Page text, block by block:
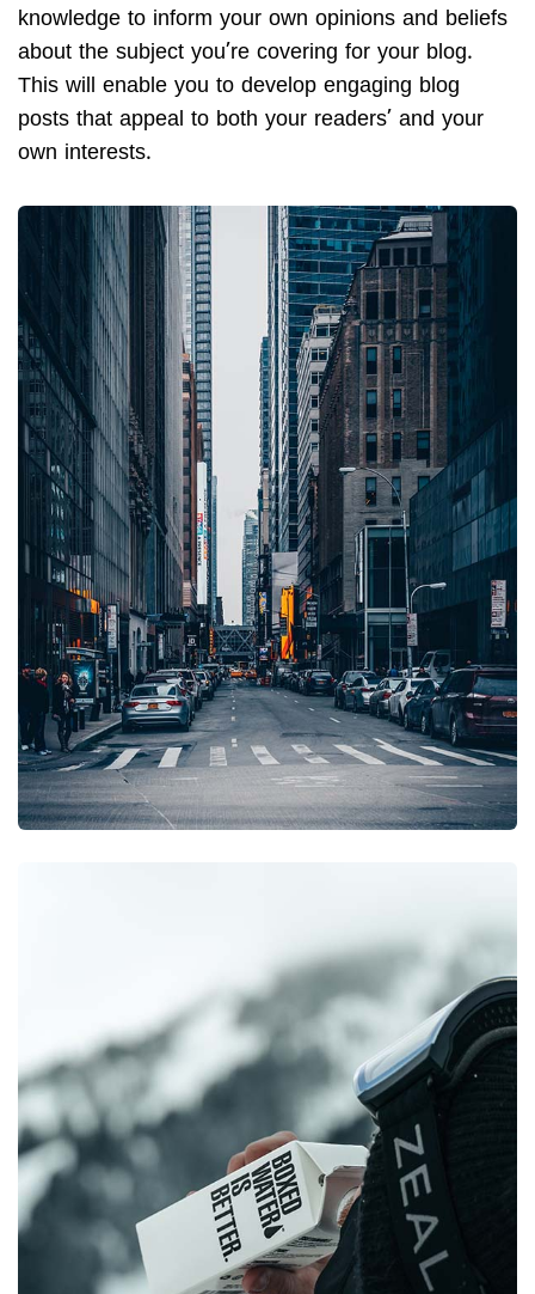
knowledge to inform your own opinions and beliefs
about the subject you’re covering for your blog.
This will enable you to develop engaging blog
posts that appeal to both your readers’ and your
own interests.